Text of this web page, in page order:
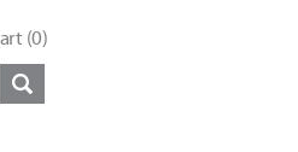
(0)